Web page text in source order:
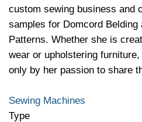
custom sewing business and
samples for Domcord Belding
Patterns. Whether she is
wear or upholstering
only by her passion to share
Sewing Machines
Type